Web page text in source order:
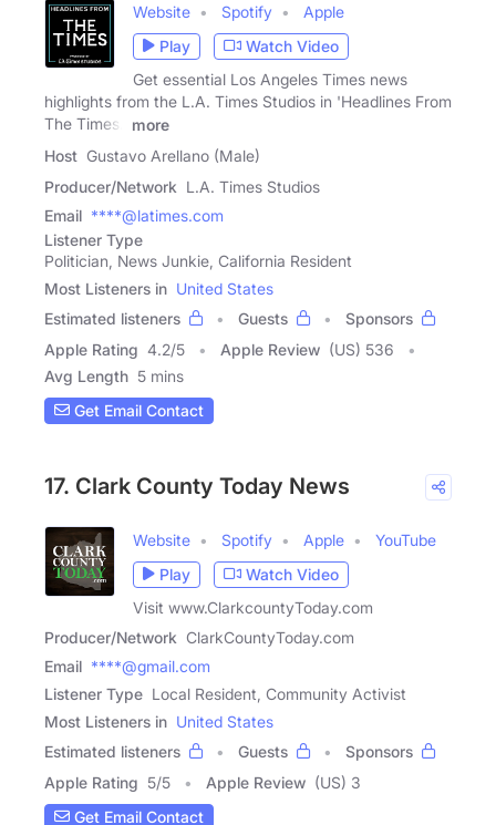
Website Spotify
Apple
Play
Watch Video
Get essential Los Angeles Times news
highlights from the L.A. Times Studios in 'Headlines From
The Times.'
more
Host Gustavo Arellano (Male)
Producer/Network L.A. Times Studios
Email ****@latimes.com
Listener Type
Politician, News Junkie, California Resident
Most Listeners in United States
Estimated listeners
Guests
Sponsors
Apple Rating 4.2/5 Apple Review (US) 536
Avg Length 5 mins
Get Email Contact
17. Clark County Today News
Website Spotify Apple
YouTube
Play
Watch Video
Visit www.ClarkcountyToday.com
Producer/Network ClarkCountyToday.com
Email ****@gmail.com
Listener Type Local Resident, Community Activist
Most Listeners in United States
Estimated listeners
Guests
Sponsors
Apple Rating 5/5 Apple Review (US) 3
Get Email Contact